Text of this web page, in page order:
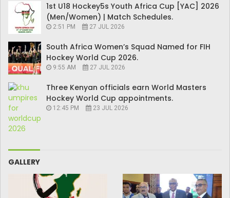
1st U18 Hockey5s Youth Africa Cup [YAC] 2026
(Men/Women) | Match Schedules.
2:51 PM 27 JUL 2026
South Africa Women’s Squad Named for FIH
Hockey World Cup 2026.
9:55 AM 27 JUL 2026
Three Kenyan officials earn World Masters
Hockey World Cup appointments.
12:45 PM 23 JUL 2026
GALLERY